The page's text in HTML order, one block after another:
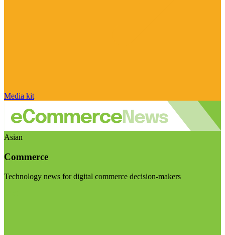
Media kit
Asian
Commerce
Technology news for digital commerce decision-makers